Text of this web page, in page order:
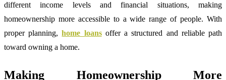
different income levels and financial situations, making
homeownership more accessible to a wide range of people. With
proper planning,home loansoffer a structured and reliable path
toward owning a home.
Making Homeownership More